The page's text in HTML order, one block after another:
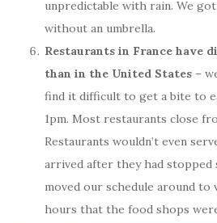
unpredictable with rain. We
without an umbrella.
Restaurants in France have
than in the United States –
find it difficult to get a bite to
1pm. Most restaurants close
Restaurants wouldn’t even
arrived after they had stopped
moved our schedule around
hours that the food shops